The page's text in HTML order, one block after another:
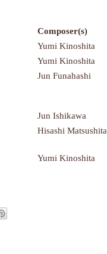
Composer(s)
Yumi Kinoshita
Yumi Kinoshita
Jun Funahashi
Jun Ishikawa
Hisashi Matsushita
Yumi Kinoshita